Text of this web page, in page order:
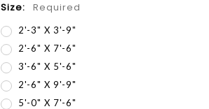
Size: Required
2'-3" X 3'-9"
2'-6" X 7'-6"
3'-6" X 5'-6"
2'-6" X 9'-9"
5'-0" X 7'-6"